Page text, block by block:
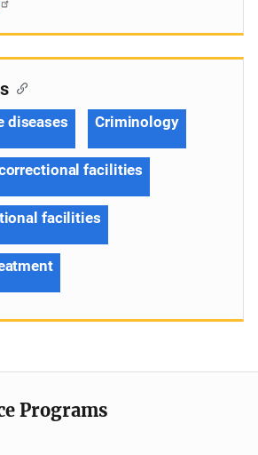
diseases Criminology
facilities
facilities
Programs